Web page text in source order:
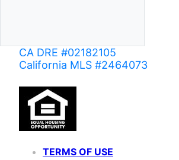
CA DRE #02182105
California MLS #2464073
TERMS OF USE